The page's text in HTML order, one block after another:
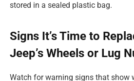
stored in a sealed plastic bag.
Signs It’s Time to
Jeep’s Wheels or Lug
Watch for warning signs that show